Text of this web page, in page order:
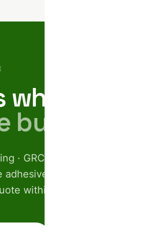
building.
· GRC facades · Pre-cast
adhesives. Share your
within 24 hours.